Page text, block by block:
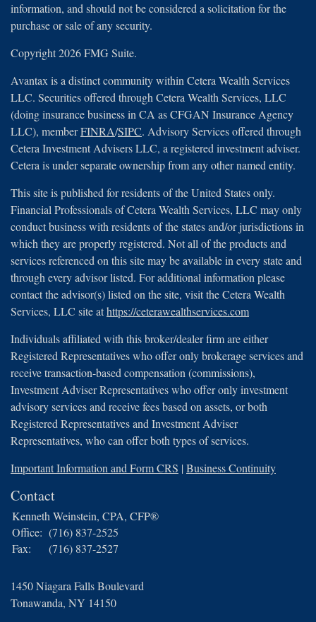
information, and should not be considered a solicitation for the
purchase or sale of any security.
Copyright 2026 FMG Suite.
Avantax is a distinct community within Cetera Wealth Services
LLC. Securities offered through Cetera Wealth Services, LLC
(doing insurance business in CA as CFGAN Insurance Agency
LLC), memberFINRA/SIPC. Advisory Services offered through
Cetera Investment Advisers LLC, a registered investment adviser.
Cetera is under separate ownership from any other named entity.
This site is published for residents of the United States only.
Financial Professionals of Cetera Wealth Services, LLC may only
conduct business with residents of the states and/or jurisdictions in
which they are properly registered. Not all of the products and
services referenced on this site may be available in every state and
through every advisor listed. For additional information please
contact the advisor(s) listed on the site, visit the Cetera Wealth
Services, LLC site athttps://ceterawealthservices.com
Individuals affiliated with this broker/dealer firm are either
Registered Representatives who offer only brokerage services and
receive transaction-based compensation (commissions),
Investment Adviser Representatives who offer only investment
advisory services and receive fees based on assets, or both
Registered Representatives and Investment Adviser
Representatives, who can offer both types of services.
Important Information and Form CRS |Business Continuity
Contact
Kenneth Weinstein, CPA, CFP®
Office: (716) 837-2525
Fax:
(716) 837-2527
1450 Niagara Falls Boulevard
Tonawanda, NY 14150